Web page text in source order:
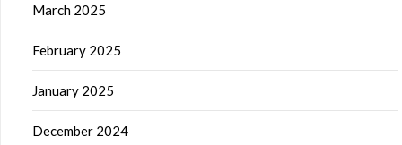
March 2025
February 2025
January 2025
December 2024